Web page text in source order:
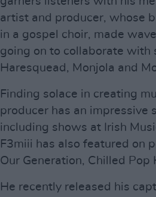
artist and producer, whose
in a gospel choir, made
going on to collaborate with
Haresquead, Monjola and
Finding solace in creating
producer has an impressive
including shows at Irish
F3miii has also featured on
Our Generation, Chilled
He recently released his